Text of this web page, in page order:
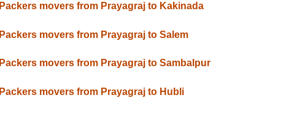
Packers movers from Prayagraj to Kakinada
Packers movers from Prayagraj to Salem
Packers movers from Prayagraj to Sambalpur
Packers movers from Prayagraj to Hubli